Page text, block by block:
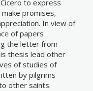
to express
promises,
In view of
of papers
the letter from
thesis lead other
of studies of
by pilgrims
other saints.